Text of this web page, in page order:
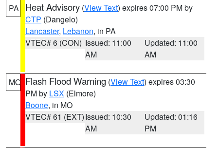
PA Heat Advisory (View Text) expires 07:00 PM by
CTP (Dangelo)
Lancaster, Lebanon, in PA
VTEC# 6 (CON) Issued: 11:00
AM
Updated: 11:00
AM
MO Flash Flood Warning (View Text) expires 03:30
PM by LSX (Elmore)
Boone, in MO
VTEC# 61 (EXT)Issued: 10:30
AM
Updated: 01:16
PM